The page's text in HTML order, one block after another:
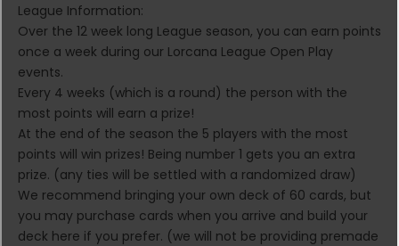
League Information:
Over the 12 week long League season, you can earn points
once a week during our Lorcana League Open Play
events.
Every 4 weeks (which is a round) the person with the
most points will earn a prize!
At the end of the season the 5 players with the most
points will win prizes! Being number 1 gets you an extra
prize. (any ties will be settled with a randomized draw)
We recommend bringing your own deck of 60 cards, but
you may purchase cards when you arrive and build your
deck here if you prefer. (we will not be providing premade